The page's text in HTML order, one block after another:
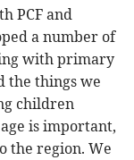
PCF and
a number of
with primary
the things we
children
is important,
the region. We